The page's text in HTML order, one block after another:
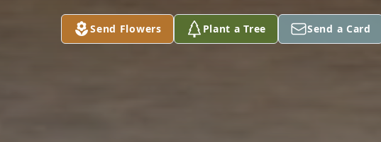
Send Flowers Plant a Tree Send a Card